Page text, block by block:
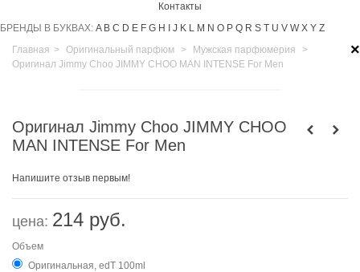
Контакты
БРЕНДЫ В БУКВАХ: A B C D E F G H J K L M N O P Q R S T U V W X Y Z
×
Главная > Оригинальный парфюм > Мужская парфюмерия
>
Оригинал Jimmy Choo JIMMY CHOO MAN INTENSE For Men
Оригинал Jimmy Choo JIMMY CHOO
MAN INTENSE For Men
Напишите отзыв первым!
цена: 214 руб.
Объем
Оригинальная, edT 100ml